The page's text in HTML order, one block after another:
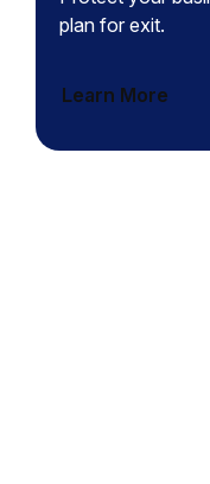
plan for exit.
Learn More